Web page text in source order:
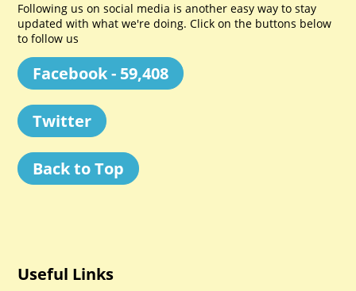
Following us on social media is another easy way to stay
updated with what we're doing. Click on the buttons below
to follow us
Facebook - 59,408
Twitter
Back to Top
Useful Links